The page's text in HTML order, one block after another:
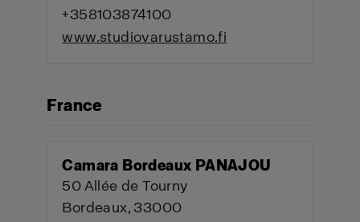
+358103874100
www.studiovarustamo.fi
France
Camara Bordeaux PANAJOU
50 Allée de Tourny
Bordeaux, 33000